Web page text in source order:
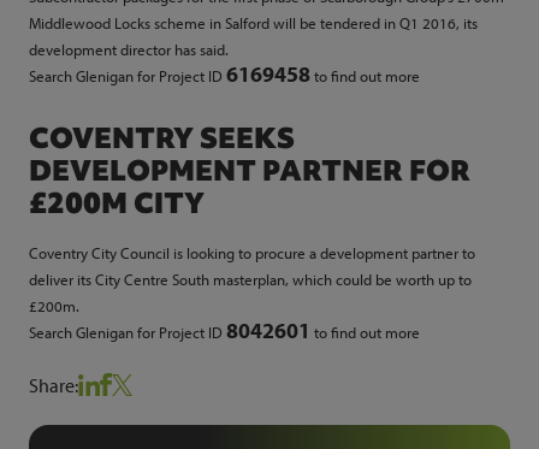
Middlewood Locks scheme in Salford will be tendered in Q1 2016, its
development director has said.
Search Glenigan for Project ID 6169458to find out more
COVENTRY SEEKS
DEVELOPMENT PARTNER FOR
£200M CITY
Coventry City Council is looking to procure a development partner to
deliver its City Centre South masterplan, which could be worth up to
£200m.
Search Glenigan for Project ID 8042601 to find out more
Share: